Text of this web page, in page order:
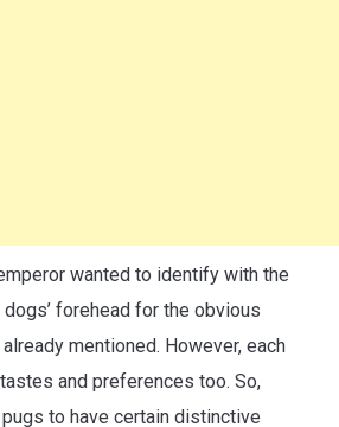
wanted to identify with the
dogs’ forehead for the obvious
mentioned. However, each
and preferences too. So,
to have certain distinctive